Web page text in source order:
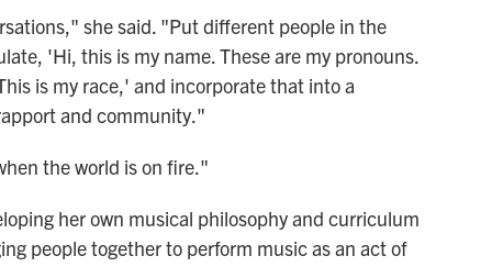
she said. "Put different people in the
'Hi, this is my name. These are my pronouns.
is my race,' and incorporate that into a
and community."
the world is on fire."
her own musical philosophy and curriculum
people together to perform music as an act of